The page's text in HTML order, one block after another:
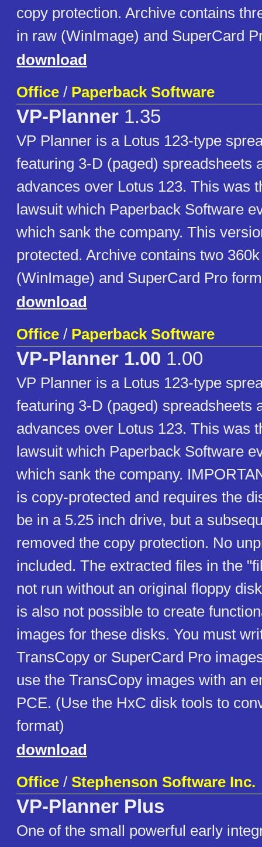
copy protection. Archive contains
in raw (WinImage) and SuperCard
download
Office / Paperback Software
VP-Planner 1.35
VP Planner is a Lotus 123-type
featuring 3-D (paged) spreadsheets
advances over Lotus 123. This was
lawsuit which Paperback Software
which sank the company. This
protected. Archive contains two
(WinImage) and SuperCard Pro
download
Office / Paperback Software
VP-Planner 1.00 1.00
VP Planner is a Lotus 123-type
featuring 3-D (paged) spreadsheets
advances over Lotus 123. This was
lawsuit which Paperback Software
which sank the company.
is copy-protected and requires the
be in a 5.25 inch drive, but a
removed the copy protection. No
included. The extracted files in the
not run without an original floppy
is also not possible to create
images for these disks. You must
TransCopy or SuperCard Pro
use the TransCopy images with an
PCE. (Use the HxC disk tools to
format)
download
Office / Stephenson Software Inc.
VP-Planner Plus
One of the small powerful early